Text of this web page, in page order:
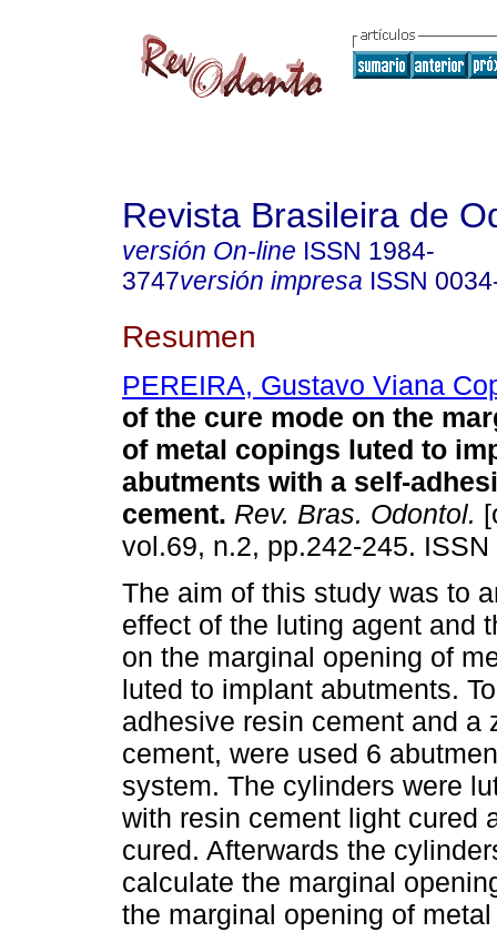
Revista Brasileira de
versión On-line ISSN 1984-
3747versión impresa ISSN
Resumen
PEREIRA, Gustavo Viana
of the cure mode on the
of metal copings luted to
abutments with a self-
cement. Rev. Bras. Odontol.
vol.69, n.2, pp.242-245.
The aim of this study was to
effect of the luting agent and
on the marginal opening of
luted to implant abutments.
adhesive resin cement and a
cement, were used 6
system. The cylinders were
with resin cement light cured
cured. Afterwards the
calculate the marginal
the marginal opening of